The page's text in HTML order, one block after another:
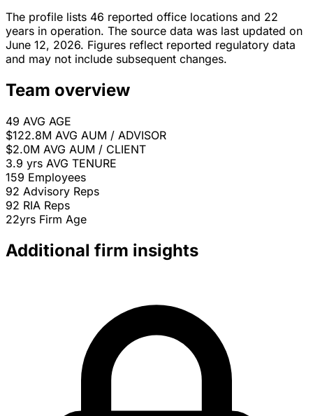
The profile lists 46 reported office locations and 22
years in operation. The source data was last updated on
June 12, 2026. Figures reflect reported regulatory data
and may not include subsequent changes.
Team overview
49 AVG AGE
$122.8M AVG AUM / ADVISOR
$2.0M AVG AUM / CLIENT
3.9 yrs AVG TENURE
159 Employees
92 Advisory Reps
92 RIA Reps
22yrs Firm Age
Additional firm insights